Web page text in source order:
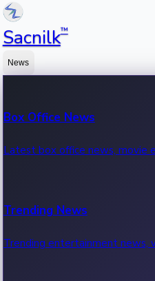
Sacnilk™
News
Box Office News
Latest box office news, movie
Trending News
Trending entertainment news,